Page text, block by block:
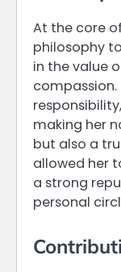
At the core
philosophy
in the value
compassion.
making her
but also a
allowed her
a strong
personal